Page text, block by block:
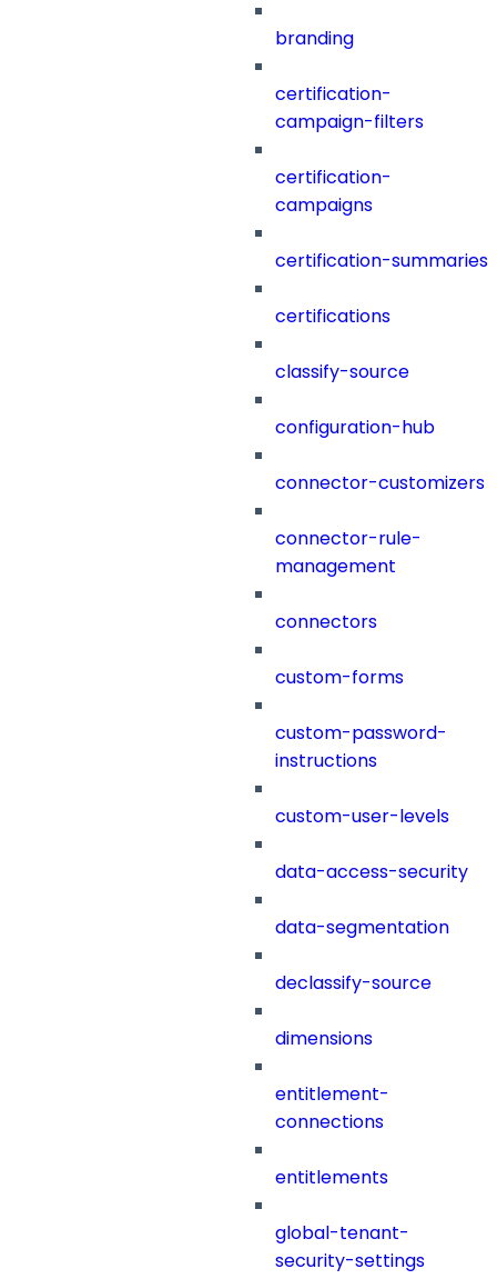
branding
certification-
campaign-filters
certification-
campaigns
certification-summaries
certifications
classify-source
configuration-hub
connector-customizers
connector-rule-
management
connectors
custom-forms
custom-password-
instructions
custom-user-levels
data-access-security
data-segmentation
declassify-source
dimensions
entitlement-
connections
entitlements
global-tenant-
security-settings